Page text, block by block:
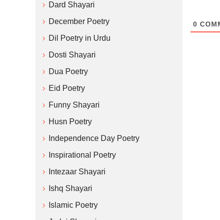
0
Dard Shayari
December Poetry
Dil Poetry in Urdu
Dosti Shayari
Dua Poetry
Eid Poetry
Funny Shayari
Husn Poetry
Independence Day Poetry
Inspirational Poetry
Intezaar Shayari
Ishq Shayari
Islamic Poetry